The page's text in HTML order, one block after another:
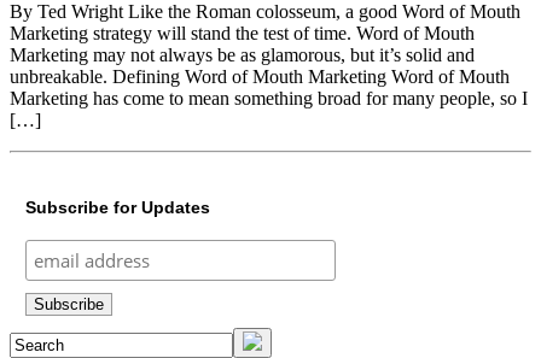
By Ted Wright Like the Roman colosseum, a good Word of Mouth
Marketing strategy will stand the test of time. Word of Mouth
Marketing may not always be as glamorous, but it’s solid and
unbreakable. Defining Word of Mouth Marketing Word of Mouth
Marketing has come to mean something broad for many people, so I
[…]
Subscribe for Updates